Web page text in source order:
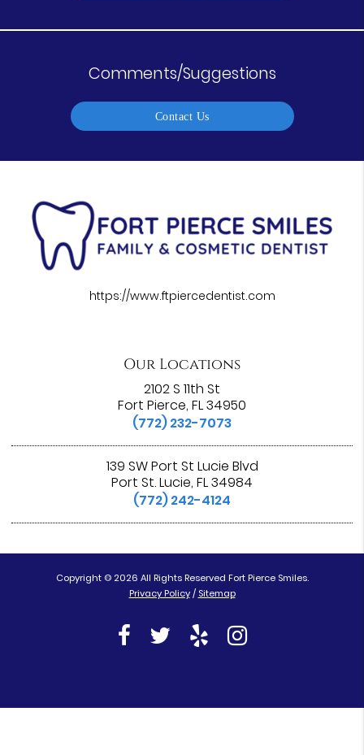
Comments/Suggestions
Contact Us
https://www.ftpiercedentist.com
Our Locations
2102 S 11th St
Fort Pierce, FL 34950
(772) 232-7073
139 SW Port St Lucie Blvd
Port St. Lucie, FL 34984
(772) 242-4124
Copyright © 2026 All Rights Reserved Fort Pierce Smiles.
Privacy Policy / Sitemap